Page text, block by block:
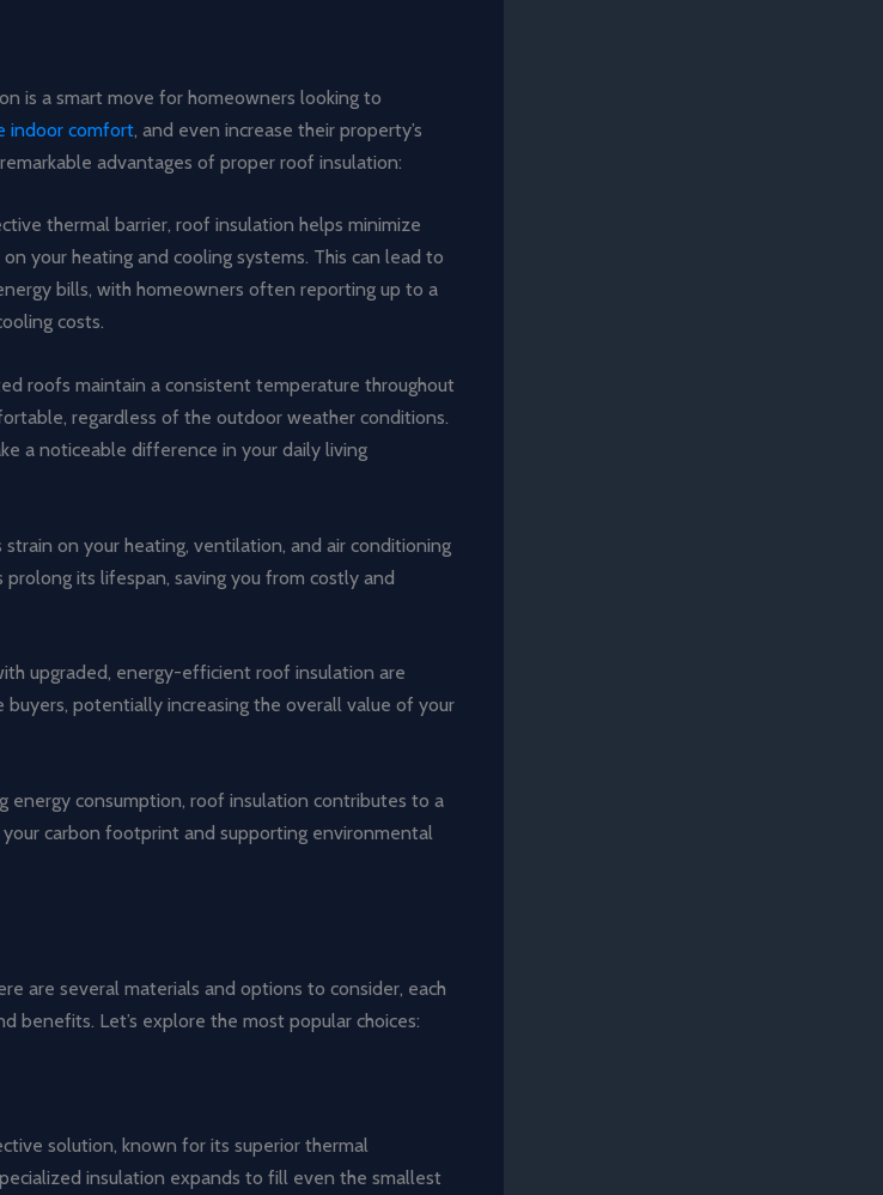
is a smart move for homeowners looking to
indoor comfort, and even increase their property’s
advantages of proper roof insulation:
thermal barrier, roof insulation helps minimize
your heating and cooling systems. This can lead to
bills, with homeowners often reporting up to a
costs.
roofs maintain a consistent temperature throughout
regardless of the outdoor weather conditions.
a noticeable difference in your daily living
strain on your heating, ventilation, and air conditioning
its lifespan, saving you from costly and
upgraded, energy-efficient roof insulation are
potentially increasing the overall value of your
energy consumption, roof insulation contributes to a
carbon footprint and supporting environmental
are several materials and options to consider, each
benefits. Let’s explore the most popular choices:
solution, known for its superior thermal
insulation expands to fill even the smallest